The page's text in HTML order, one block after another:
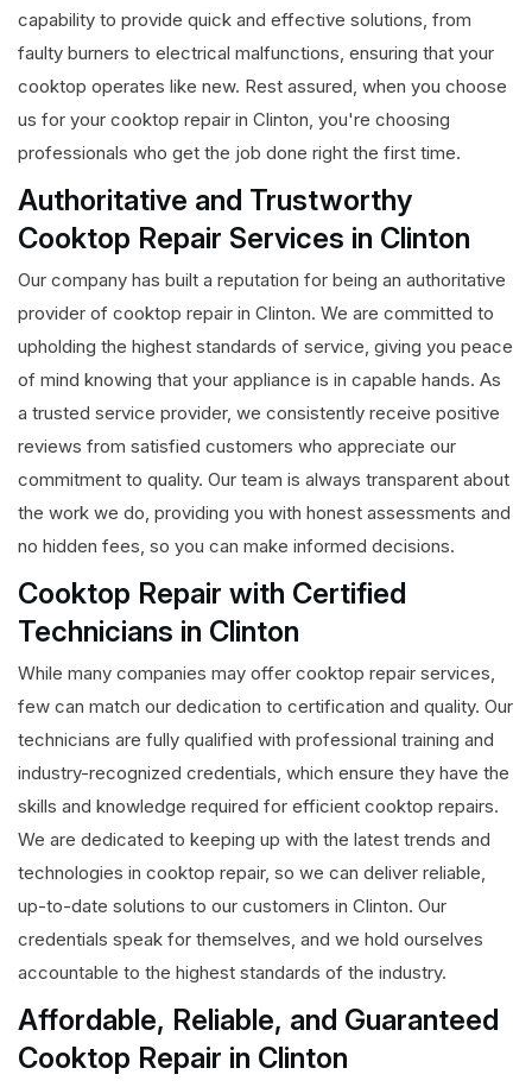
capability to provide quick and effective solutions, from
faulty burners to electrical malfunctions, ensuring that your
cooktop operates like new. Rest assured, when you choose
us for your cooktop repair in Clinton, you're choosing
professionals who get the job done right the first time.
Authoritative and Trustworthy
Cooktop Repair Services in Clinton
Our company has built a reputation for being an authoritative
provider of cooktop repair in Clinton. We are committed to
upholding the highest standards of service, giving you peace
of mind knowing that your appliance is in capable hands. As
a trusted service provider, we consistently receive positive
reviews from satisfied customers who appreciate our
commitment to quality. Our team is always transparent about
the work we do, providing you with honest assessments and
no hidden fees, so you can make informed decisions.
Cooktop Repair with Certified
Technicians in Clinton
While many companies may offer cooktop repair services,
few can match our dedication to certification and quality. Our
technicians are fully qualified with professional training and
industry-recognized credentials, which ensure they have the
skills and knowledge required for efficient cooktop repairs.
We are dedicated to keeping up with the latest trends and
technologies in cooktop repair, so we can deliver reliable,
up-to-date solutions to our customers in Clinton. Our
credentials speak for themselves, and we hold ourselves
accountable to the highest standards of the industry.
Affordable, Reliable, and Guaranteed
Cooktop Repair in Clinton